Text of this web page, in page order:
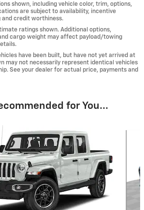
shown, including vehicle color, trim, options,
are subject to availability, incentive
credit worthiness.
ratings shown. Additional options,
cargo weight may affect payload/towing
have been built, but have not yet arrived at
may not necessarily represent identical vehicles
See your dealer for actual price, payments and
for You...